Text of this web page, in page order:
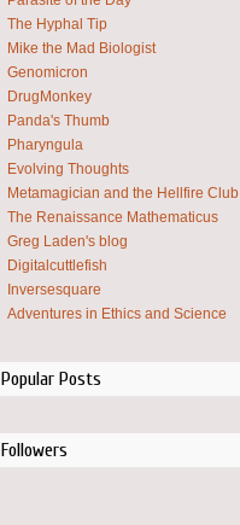
The Hyphal Tip
Mike the Mad Biologist
Genomicron
DrugMonkey
Panda's Thumb
Pharyngula
Evolving Thoughts
Metamagician and the Hellfire Club
The Renaissance Mathematicus
Greg Laden's blog
Digitalcuttlefish
Inversesquare
Adventures in Ethics and Science
Popular Posts
Followers